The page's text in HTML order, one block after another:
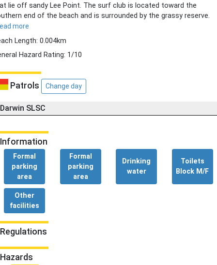
lie off sandy Lee Point. The surf club is located toward the
end of the beach and is surrounded by the grassy reserve.
more
Length: 0.004km
Hazard Rating: 1/10
Patrols Change day
Darwin SLSC
Information
Formal
parking
area
Formal
parking
area
Drinking
water
Toilets
Block M/F
Other
facilities
Regulations
Hazards